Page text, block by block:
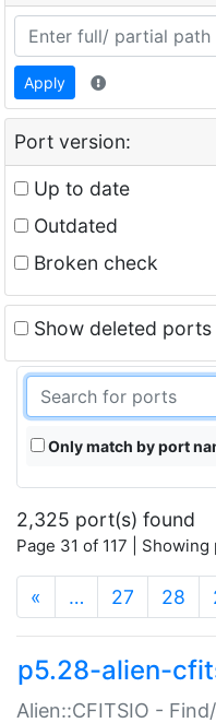
Apply
Port version:
Up to date
Outdated
Broken check
Show deleted ports
Only match by port
2,325 port(s) found
Page 31 of 117 |
« … 27 28
p5.28-alien-
Alien::CFITSIO -